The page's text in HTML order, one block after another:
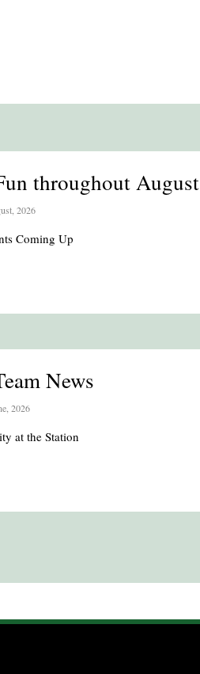
throughout August
2026
Coming Up
News
2026
at the Station